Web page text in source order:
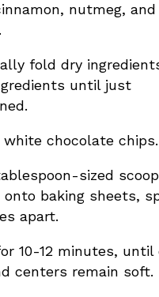
nutmeg, and
fold dry
until just
chocolate chips.
sized
onto baking sheets,
apart.
10-12 minutes, until
centers remain soft.